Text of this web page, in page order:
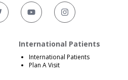
International Patients
International Patients
Plan A Visit